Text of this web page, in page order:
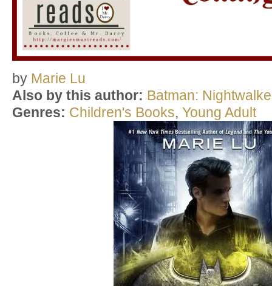
by Marie Lu
Also by this author: Batman:
Genres: Children's Books, Young Adult